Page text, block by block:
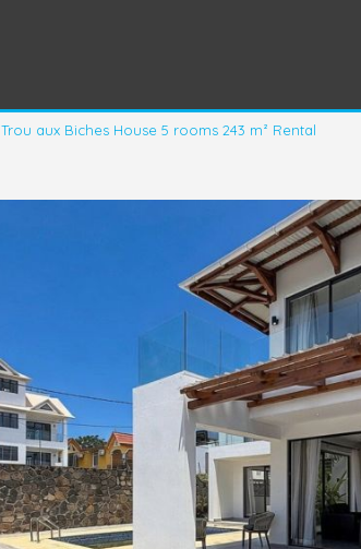
Trou aux Biches House 5 rooms 243 m² Rental